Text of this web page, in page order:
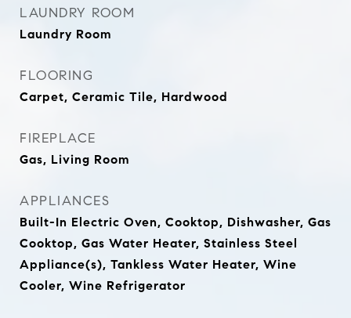
LAUNDRY ROOM
Laundry Room
FLOORING
Carpet, Ceramic Tile, Hardwood
FIREPLACE
Gas, Living Room
APPLIANCES
Built-In Electric Oven, Cooktop, Dishwasher, Gas
Cooktop, Gas Water Heater, Stainless Steel
Appliance(s), Tankless Water Heater, Wine
Cooler, Wine Refrigerator